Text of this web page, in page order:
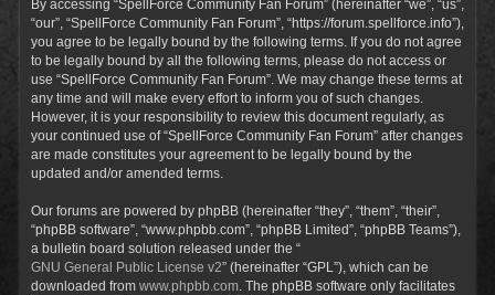
By accessing “SpellForce Community Fan Forum” (hereinafter “we”, “us”,
“our”, “SpellForce Community Fan Forum”, “https://forum.spellforce.info”),
you agree to be legally bound by the following terms. If you do not agree
to be legally bound by all the following terms, please do not access or
use “SpellForce Community Fan Forum”. We may change these terms at
any time and will make every effort to inform you of such changes.
However, it is your responsibility to review this document regularly, as
your continued use of “SpellForce Community Fan Forum” after changes
are made constitutes your agreement to be legally bound by the
updated and/or amended terms.
Our forums are powered by phpBB (hereinafter “they”, “them”, “their”,
“phpBB software”, “www.phpbb.com”, “phpBB Limited”, “phpBB Teams”),
a bulletin board solution released under the “
GNU General Public License v2” (hereinafter “GPL”), which can be
downloaded from www.phpbb.com . The phpBB software only facilitates